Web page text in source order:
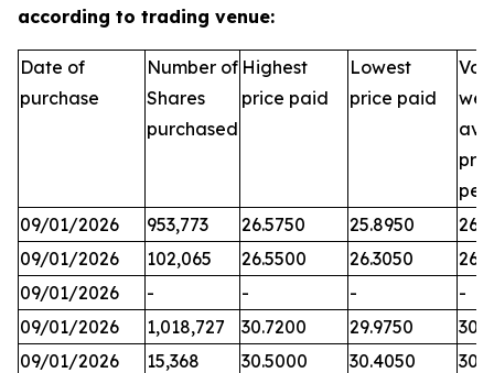
according to trading venue:
Date of
purchase
Number of
Shares
purchased
Highest
price paid
Lowest
price paid
per
09/01/2026
953,773 26.5750 25.8950
09/01/2026
102,065 26.5500 26.3050
09/01/2026
- - -
-
09/01/2026
1,018,727 30.7200 29.9750
09/01/2026
15,368 30.5000 30.4050